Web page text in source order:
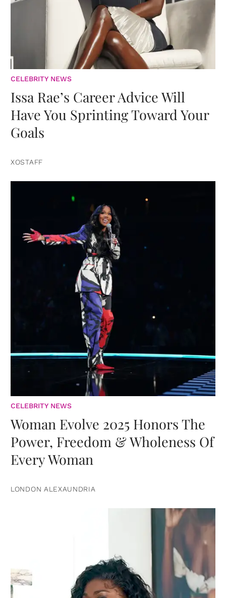
CELEBRITY NEWS
Issa Rae’s Career Advice Will
Have You Sprinting Toward Your
Goals
XOSTAFF
CELEBRITY NEWS
Woman Evolve 2025 Honors The
Power, Freedom & Wholeness Of
Every Woman
LONDON ALEXAUNDRIA